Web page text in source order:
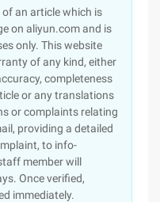
an article which is
on aliyun.com and is
only. This website
of any kind, either
completeness
or any translations
or complaints relating
providing a detailed
to info-
member will
Once verified,
immediately.